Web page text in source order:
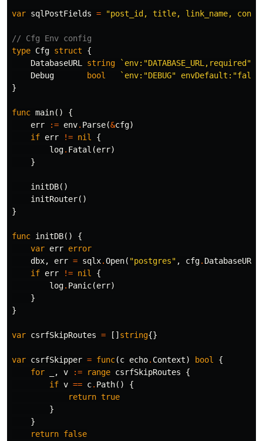
var sqlPostFields = "post_id, title, link_name,
// Cfg Env config
type Cfg struct
{
DatabaseURL
string
`env:"DATABASE_URL,required"`
Debug
bool
`env:"DEBUG"
}
func main()
{
err
:= env. Parse(&cfg)
if err != nil
{
log. Fatal (err)
}
initDB()
initRouter()
}
func initDB()
{
var err error
dbx, err = sqlx.Open( "postgres" , cfg. DatabaseURL
if err != nil
{
log. Panic(err)
}
}
var csrfSkipRoutes = [] string{}
var csrfSkipper = func(c echo. Context) bool
{
for
, v := range csrfSkipRoutes
{
if v == c. Path()
{
return true
}
}
return false